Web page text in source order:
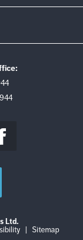
Ltd.
Sitemap